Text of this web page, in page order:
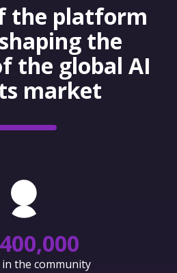
the platform
the
the global AI
market
the community